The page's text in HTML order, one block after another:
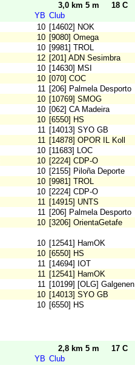
3,0 km 5 m
18 C
YB Club
10 [14602] NOK
10 [9080] Omega
10 [9981] TROL
12 [201] ADN Sesimbra
10 [14630] MSI
10 [070] COC
11 [206] Palmela Desporto
10 [10769] SMOG
10 [062] CA Madeira
10 [6550] HS
11 [14013] SYO GB
11 [14878] OPOR IL Koll
10 [11683] LOC
10 [2224] CDP-O
10 [2155] Piloña Deporte
10 [9981] TROL
10 [2224] CDP-O
11 [14915] UNTS
11 [206] Palmela Desporto
10 [3206] OrientaGetafe
10 [12541] HamOK
10 [6550] HS
11 [14694] IOT
11 [12541] HamOK
11 [10199] [OLG] Galgenen
10 [14013] SYO GB
10 [6550] HS
2,8 km 5 m
17 C
YB Club